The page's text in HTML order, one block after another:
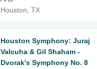
Houston, TX
Houston Symphony: Juraj
Valcuha & Gil Shaham -
Dvorak's Symphony No. 8